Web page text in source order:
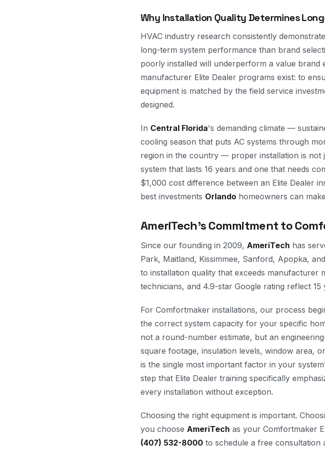
Why Installation Quality Determines
HVAC industry research consistently
long-term system performance than brand
poorly installed will underperform a value brand
manufacturer Elite Dealer programs exist: to
equipment is matched by the field service
designed.
In Central Florida's demanding climate —
cooling season that puts AC systems through
region in the country — proper installation is not
system that lasts 16 years and one that needs
$1,000 cost difference between an Elite Dealer
best investments Orlando homeowners can
AmeriTech's Commitment to
Since our founding in 2009, AmeriTech has
Park, Maitland, Kissimmee, Sanford, Apopka,
to installation quality that exceeds manufacturer
technicians, and 4.9-star Google rating reflect
For Comfortmaker installations, our process
the correct system capacity for your specific
not a round-number estimate, but an
square footage, insulation levels, window area,
is the single most important factor in your
step that Elite Dealer training specifically
every installation without exception.
Choosing the right equipment is important.
you choose AmeriTech as your Comfortmaker
(407) 532-8000 to schedule a free consultation